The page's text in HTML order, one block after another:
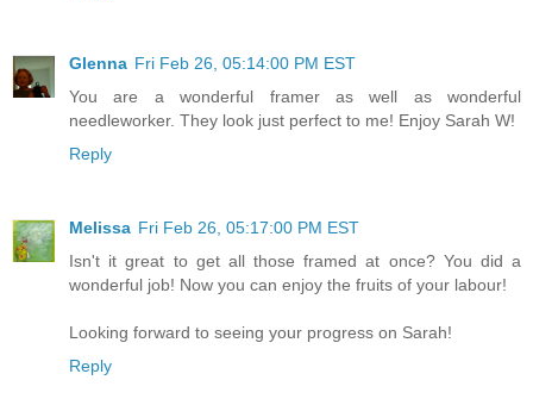
Glenna Fri Feb 26, 05:14:00 PM EST
You are a wonderful framer as well as wonderful
needleworker. They look just perfect to me! Enjoy Sarah W!
Reply
Melissa Fri Feb 26, 05:17:00 PM EST
Isn't it great to get all those framed at once? You did a
wonderful job! Now you can enjoy the fruits of your labour!
Looking forward to seeing your progress on Sarah!
Reply